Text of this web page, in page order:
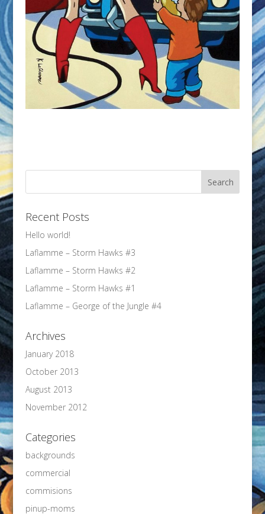
Recent Posts
Hello world!
Laflamme – Storm Hawks #3
Laflamme – Storm Hawks #2
Laflamme – Storm Hawks #1
Laflamme – George of the Jungle #4
Archives
January 2018
October 2013
August 2013
November 2012
Categories
backgrounds
commercial
commisions
pinup-moms